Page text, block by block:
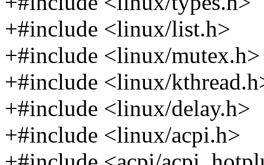
+#include <linux/list.h>
+#include <linux/mutex.h>
+#include <linux/
+#include <linux/delay.h>
+#include <linux/acpi.h>